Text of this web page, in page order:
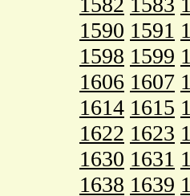
1590 1591
1598 1599
1606 1607
1614 1615
1622 1623
1630 1631
1638 1639